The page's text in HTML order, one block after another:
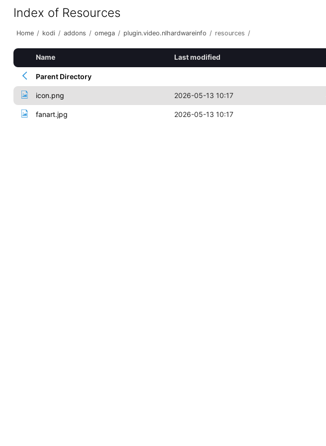
Index of Resources
Home / kodi / addons / omega / plugin.video.nlhardwareinfo / resources /
Name Last modified
Parent Directory
icon.png 2026-05-13 10:17
fanart.jpg 2026-05-13 10:17